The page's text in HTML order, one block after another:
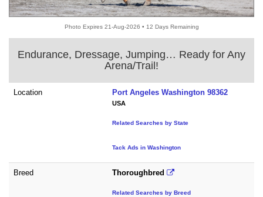
Photo Expires 21-Aug-2026 • 12 Days Remaining
Endurance, Dressage, Jumping… Ready for Any
Arena/Trail!
Location Port Angeles Washington 98362
USA
Related Searches by State
Tack Ads in Washington
Breed Thoroughbred
Related Searches by Breed